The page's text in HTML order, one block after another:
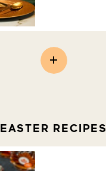
EASTER RECIPES